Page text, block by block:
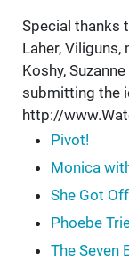
Special thanks
Laher, Viliguns,
Koshy,
submitting the
http://
Pivot!
Monica
She Got
Phoebe
The Seven